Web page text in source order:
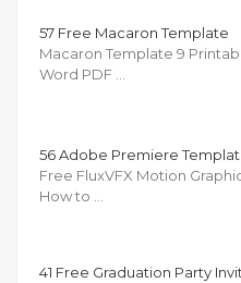
57 Free Macaron Template
Macaron Template 9
Word PDF …
56 Adobe Premiere
Free FluxVFX Motion
How to …
41 Free Graduation Party